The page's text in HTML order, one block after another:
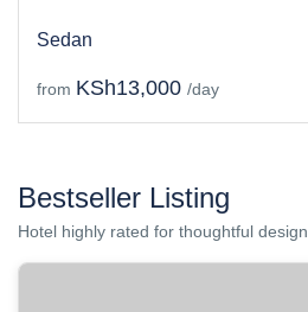
Sedan
from KSh13,000 /day
Bestseller Listing
Hotel highly rated for thoughtful design